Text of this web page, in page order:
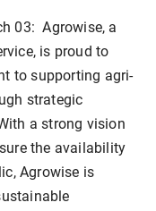
03: Agrowise, a
is proud to
to supporting agri-
strategic
a strong vision
the availability
Agrowise is